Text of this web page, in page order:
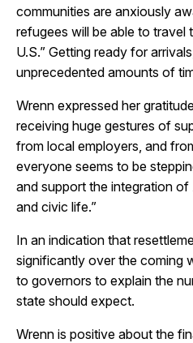
communities are anxiously
refugees will be able to travel
U.S.” Getting ready for
unprecedented amounts of
Wrenn expressed her
receiving huge gestures of
from local employers, and
everyone seems to be
and support the integration
and civic life.”
In an indication that
significantly over the coming
to governors to explain the
state should expect.
Wrenn is positive about the